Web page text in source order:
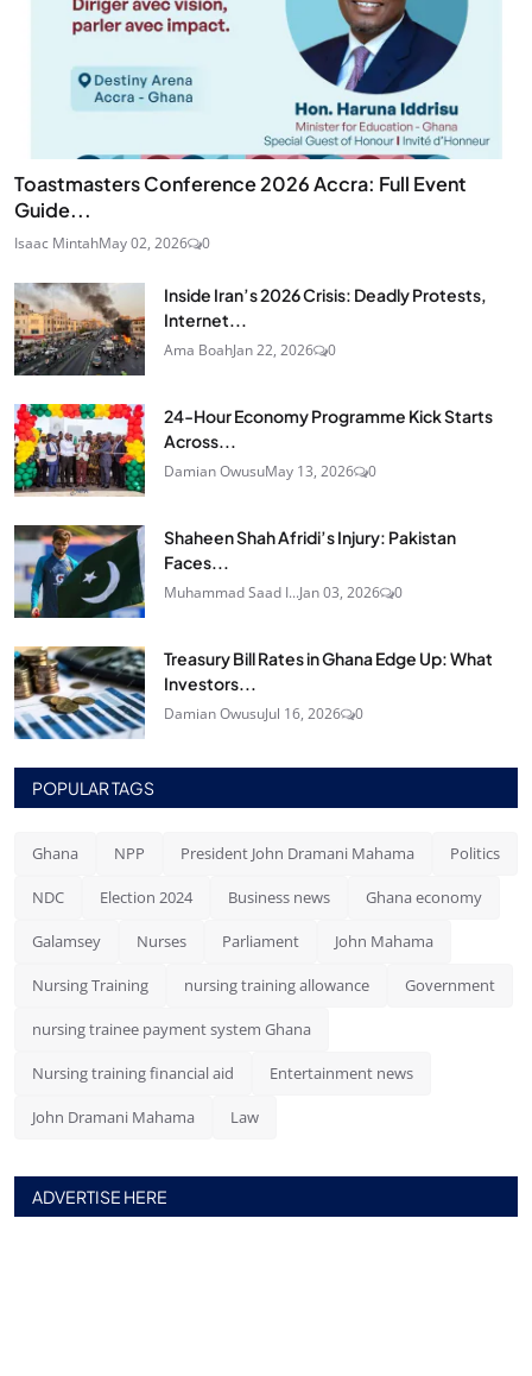
Toastmasters Conference 2026 Accra: Full Event
Guide...
Isaac MintahMay 02, 2026 0
Inside Iran’s 2026 Crisis: Deadly Protests,
Internet...
Ama BoahJan 22, 2026 0
24‑Hour Economy Programme Kick Starts
Across...
Damian OwusuMay 13, 2026 0
Shaheen Shah Afridi’s Injury: Pakistan
Faces...
Muhammad Saad I...Jan 03, 2026 0
Treasury Bill Rates in Ghana Edge Up: What
Investors...
Damian OwusuJul 16, 2026 0
POPULAR TAGS
Ghana NPP President John Dramani Mahama Politics
NDC Election 2024 Business news Ghana economy
Galamsey Nurses Parliament John Mahama
Nursing Training nursing training allowance Government
nursing trainee payment system Ghana
Nursing training financial aid Entertainment news
John Dramani Mahama Law
ADVERTISE HERE